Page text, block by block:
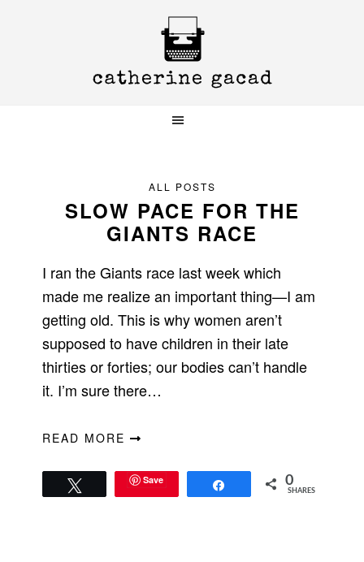
ALL POSTS
SLOW PACE FOR THE
GIANTS RACE
I ran the Giants race last week which
made me realize an important thing—I am
getting old. This is why women aren’t
supposed to have children in their late
thirties or forties; our bodies can’t handle
it. I’m sure there…
READ MORE
Save 0
SHARES